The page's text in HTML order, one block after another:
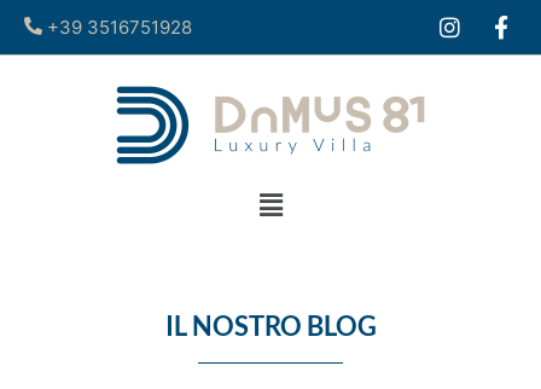
+39 3516751928​
IL NOSTRO BLOG